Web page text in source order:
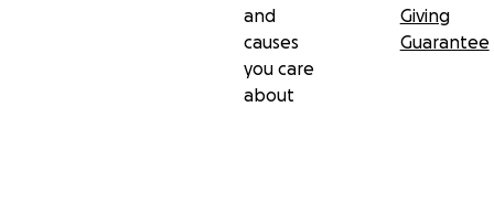
and
causes
you care
about
Giving
Guarantee